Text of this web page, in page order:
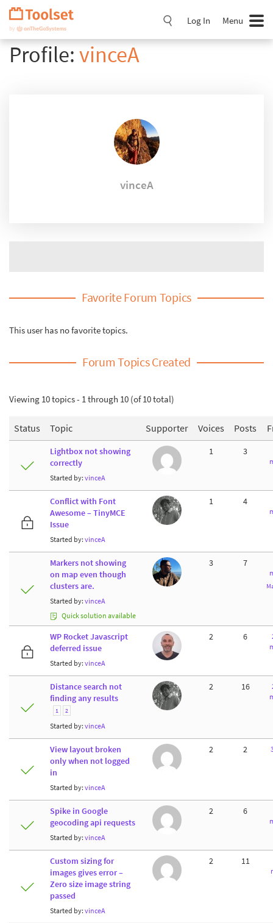
Skip
Navigation
Log In Menu
Profile: vinceA
vinceA
Favorite Forum Topics
This user has no favorite topics.
Forum Topics Created
Viewing 10 topics - 1 through 10 (of 10 total)
Status Topic Supporter Voices Posts
Lightbox not showing
correctly
Started by: vinceA
1 3
Conflict with Font
Awesome – TinyMCE
Issue
Started by: vinceA
1 4
Markers not showing
on map even though
clusters are.
Started by: vinceA
Quick solution available
3 7
WP Rocket Javascript
deferred issue
Started by: vinceA
2 6
Distance search not
finding any results
1 2
Started by: vinceA
2 16
View layout broken
only when not logged
in
Started by: vinceA
2 2
Spike in Google
geocoding api requests
Started by: vinceA
2 6
Custom sizing for
images gives error –
Zero size image string
passed
Started by: vinceA
2 11